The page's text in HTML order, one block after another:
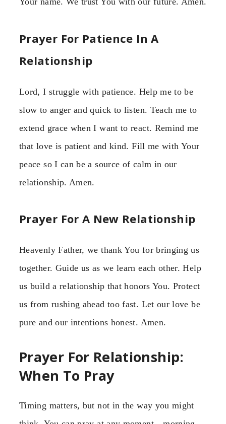
Prayer For Patience In A
Relationship
Lord, I struggle with patience. Help me to be
slow to anger and quick to listen. Teach me to
extend grace when I want to react. Remind me
that love is patient and kind. Fill me with Your
peace so I can be a source of calm in our
relationship. Amen.
Prayer For A New Relationship
Heavenly Father, we thank You for bringing us
together. Guide us as we learn each other. Help
us build a relationship that honors You. Protect
us from rushing ahead too fast. Let our love be
pure and our intentions honest. Amen.
Prayer For Relationship:
When To Pray
Timing matters, but not in the way you might